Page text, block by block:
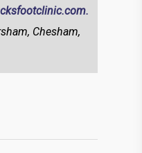
Chesham,